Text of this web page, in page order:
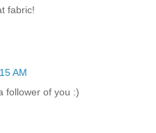
fabric!
AM
follower of you :)